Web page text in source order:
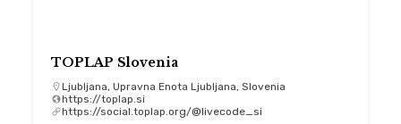
TOPLAP Slovenia
Ljubljana, Upravna Enota Ljubljana, Slovenia
https://toplap.si
https://social.toplap.org/@livecode_si